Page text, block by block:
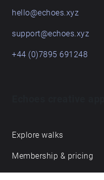
hello@echoes.xyz
support@echoes.xyz
+44 (0)7895 691248
Explore walks
Membership & pricing